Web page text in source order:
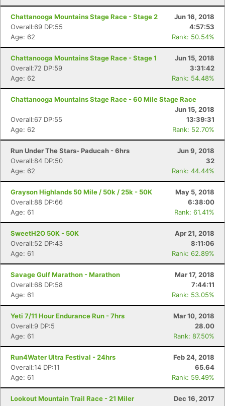
Chattanooga Mountains Stage Race - Stage 2
Jun 16, 2018
Overall:69 DP:55
4:57:53
Age: 62
Rank: 50.54%
Chattanooga Mountains Stage Race - Stage 1
Jun 15, 2018
Overall:72 DP:59
3:31:42
Age: 62
Rank: 54.48%
Chattanooga Mountains Stage Race - 60 Mile Stage Race
Jun 15, 2018
Overall:67 DP:55
13:39:31
Age: 62
Rank: 52.70%
Run Under The Stars- Paducah - 6hrs
Jun 9, 2018
Overall:84 DP:50
32
Age: 62
Rank: 44.44%
Grayson Highlands 50 Mile / 50k / 25k - 50K
May 5, 2018
Overall:88 DP:66
6:38:00
Age: 61
Rank: 61.41%
SweetH2O 50K - 50K
Apr 21, 2018
Overall:52 DP:43
8:11:06
Age: 61
Rank: 62.89%
Savage Gulf Marathon - Marathon
Mar 17, 2018
Overall:68 DP:58
7:44:11
Age: 61
Rank: 53.05%
Yeti 7/11 Hour Endurance Run - 7hrs
Mar 10, 2018
Overall:9 DP:5
28.00
Age: 61
Rank: 87.50%
Run4Water Ultra Festival - 24hrs
Feb 24, 2018
Overall:14 DP:11
65.64
Age: 61
Rank: 59.49%
Lookout Mountain Trail Race - 21 Miler
Dec 16, 2017